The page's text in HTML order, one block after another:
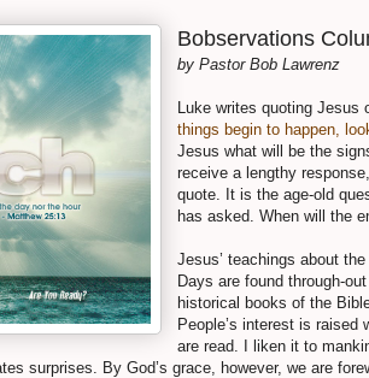
Bobservations
by Pastor Bob Lawrenz
Luke writes quoting Jesus
things begin to happen,
Jesus what will be the
receive a lengthy
quote. It is the age-old
has asked. When will the
Jesus’ teachings about
Days are found through-
historical books of the
People’s interest is raised
are read. I liken it to
surprises. By God’s grace, however, we are